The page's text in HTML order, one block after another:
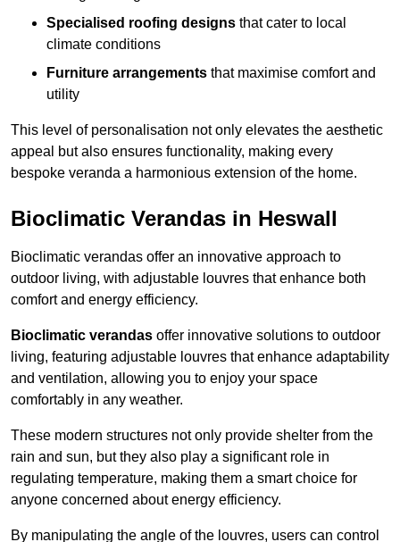
Specialised roofing designs that cater to local
climate conditions
Furniture arrangements that maximise comfort and
utility
This level of personalisation not only elevates the aesthetic
appeal but also ensures functionality, making every
bespoke veranda a harmonious extension of the home.
Bioclimatic Verandas in Heswall
Bioclimatic verandas offer an innovative approach to
outdoor living, with adjustable louvres that enhance both
comfort and energy efficiency.
Bioclimatic verandas offer innovative solutions to outdoor
living, featuring adjustable louvres that enhance adaptability
and ventilation, allowing you to enjoy your space
comfortably in any weather.
These modern structures not only provide shelter from the
rain and sun, but they also play a significant role in
regulating temperature, making them a smart choice for
anyone concerned about energy efficiency.
By manipulating the angle of the louvres, users can control